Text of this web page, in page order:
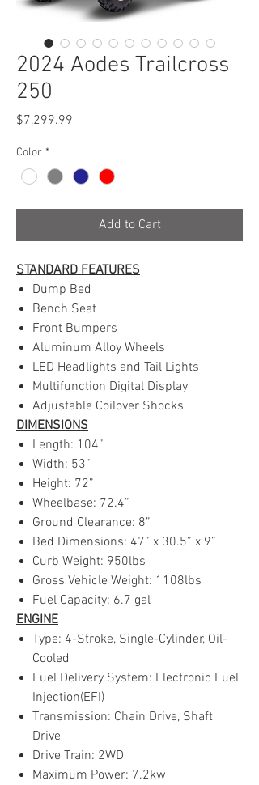
2024 Aodes Trailcross
250
$7,299.99
Color *
Add to Cart
STANDARD FEATURES
Dump Bed
Bench Seat
Front Bumpers
Aluminum Alloy Wheels
LED Headlights and Tail Lights
Multifunction Digital Display
Adjustable Coilover Shocks
DIMENSIONS
Length: 104”
Width: 53”
Height: 72”
Wheelbase: 72.4”
Ground Clearance: 8”
Bed Dimensions: 47” x 30.5” x 9”
Curb Weight: 950lbs
Gross Vehicle Weight: 1108lbs
Fuel Capacity: 6.7 gal
ENGINE
Type: 4-Stroke, Single-Cylinder, Oil-
Cooled
Fuel Delivery System: Electronic Fuel
Injection(EFI)
Transmission: Chain Drive, Shaft
Drive
Drive Train: 2WD
Maximum Power: 7.2kw